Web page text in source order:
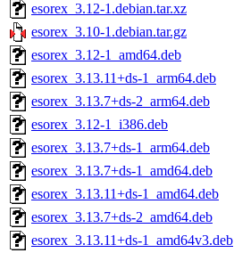
esorex_3.12-1.debian.tar.xz
esorex_3.10-1.debian.tar.gz
esorex_3.12-1_amd64.deb
esorex_3.13.11+ds-1_arm64.deb
esorex_3.13.7+ds-2_arm64.deb
esorex_3.12-1_i386.deb
esorex_3.13.7+ds-1_arm64.deb
esorex_3.13.7+ds-1_amd64.deb
esorex_3.13.11+ds-1_amd64.deb
esorex_3.13.7+ds-2_amd64.deb
esorex_3.13.11+ds-1_amd64v3.deb